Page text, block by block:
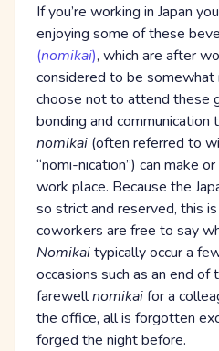
If you’re working in Japan
enjoying some of these
(nomikai), which are after
considered to be somewhat
choose not to attend these
bonding and communication
nomikai (often referred to
“nomi-nication”) can make
work place. Because the
so strict and reserved, this
coworkers are free to say
Nomikaitypically occur a
occasions such as an end of
farewellnomikaifor a
the office, all is forgotten
forged the night before.